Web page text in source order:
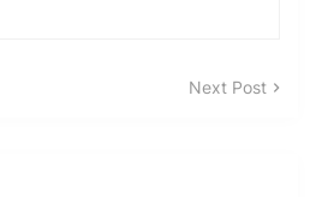
Next Post